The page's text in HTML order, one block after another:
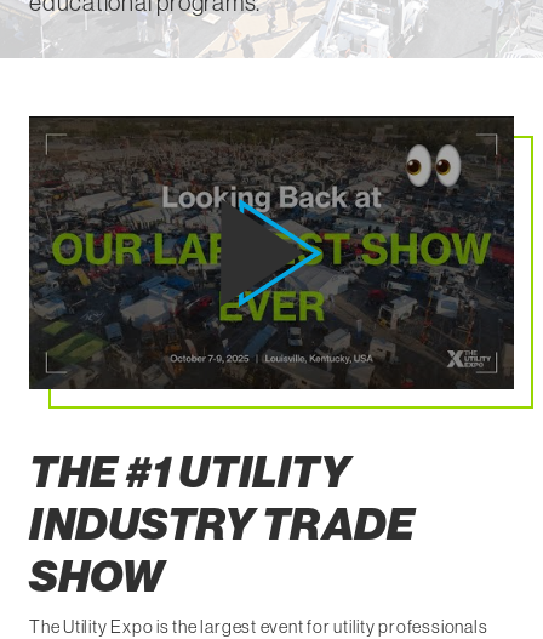
THE #1 UTILITY
INDUSTRY TRADE
SHOW
The Utility Expo is the largest event for utility professionals